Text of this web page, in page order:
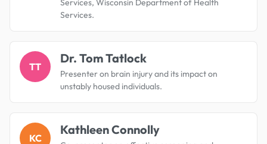
Services, Wisconsin Department of Health
Services.
TT
Dr. Tom Tatlock
Presenter on brain injury and its impact on
unstably housed individuals.
KC
Kathleen Connolly